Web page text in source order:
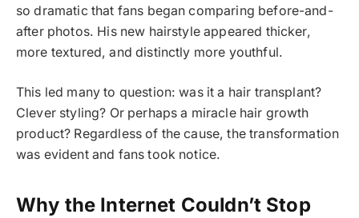
so dramatic that fans began comparing before-and-
after photos. His new hairstyle appeared thicker,
more textured, and distinctly more youthful.
This led many to question: was it a hair transplant?
Clever styling? Or perhaps a miracle hair growth
product? Regardless of the cause, the transformation
was evident and fans took notice.
Why the Internet Couldn’t Stop